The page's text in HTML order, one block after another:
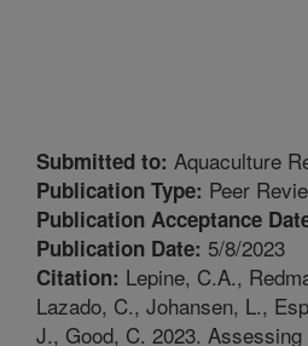
Submitted to: Aquaculture
Publication Type: Peer
Publication Acceptance
Publication Date: 5/8/2023
Citation: Lepine, C.A.,
Lazado, C., Johansen, L.,
J., Good, C. 2023.